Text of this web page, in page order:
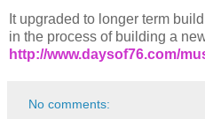
It upgraded to longer term
in the process of building a
http://www.daysof76.com/
No comments: